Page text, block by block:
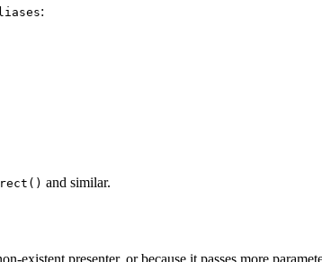
:
and similar.
existent presenter, or because it passes more